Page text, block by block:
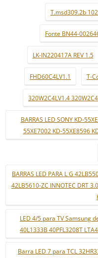
T.msd309.2b
Fonte BN44-
LK-IN220417A REV 1.5
FHD60C4LV1.1 T-
320W2C4LV1.4
BARRAS LED SONY KD-
55XE7002 KD-55XE8596
BARRAS LED PARA L G
42LB5610-ZC INNOTEC DRT
LED 4/5 para TV Samsung
40L1333B 40PFL3208T
Barra LED 7 para TCL